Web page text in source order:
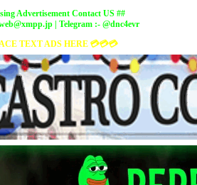
Advertisement Contact US ##
| Telegram :- @dnc4evr
TEXT ADS HERE 💳💳💳